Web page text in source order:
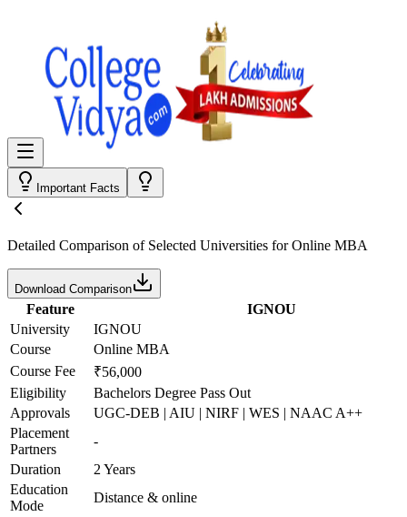
Important Facts
Detailed Comparison of Selected Universities forOnline MBA
Download Comparison
Feature
IGNOU
University
IGNOU
Course
Online MBA
Course Fee
₹56,000
Eligibility
Bachelors Degree Pass Out
Approvals
UGC-DEB | AIU | NIRF | WES | NAAC A++
Placement
Partners
-
Duration
2 Years
Education
Mode
Distance & online